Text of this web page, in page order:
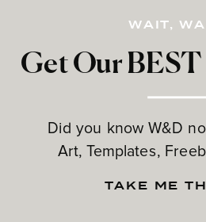
Get Our BEST
Did you know W&D
Art, Templates,
WAIT,
TAKE ME